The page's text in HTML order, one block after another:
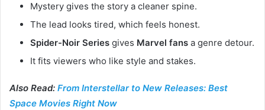
Mystery gives the story a cleaner spine.
The lead looks tired, which feels honest.
Spider-Noir Series gives Marvel fans a genre detour.
It fits viewers who like style and stakes.
Also Read: From Interstellar to New Releases: Best
Space Movies Right Now